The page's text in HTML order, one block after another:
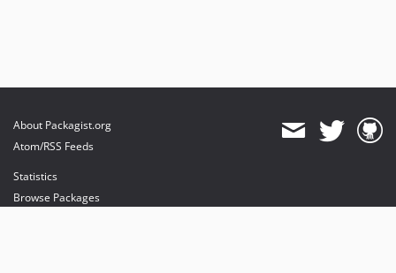
About Packagist.org
Atom/RSS Feeds
Statistics
Browse Packages